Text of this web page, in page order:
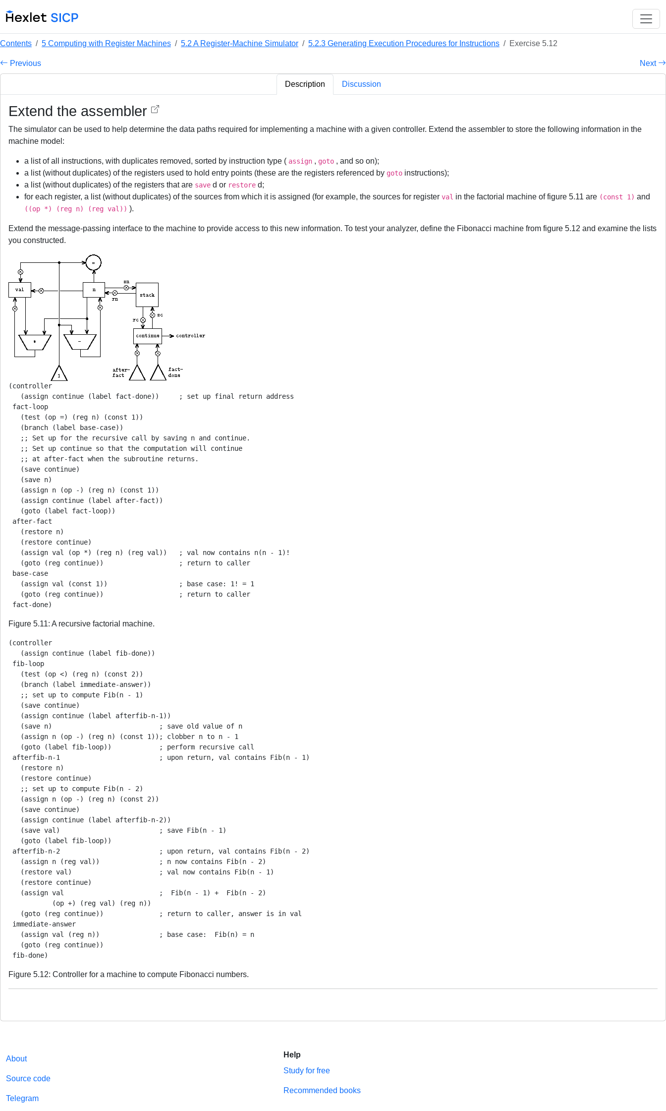
Contents 5 Computing with Register Machines 5.2 A Register-Machine Simulator 5.2.3 Generating Execution Procedures for Instructions Exercise 5.12
Previous Next
Description Discussion
Extend the assembler
The simulator can be used to help determine the data paths required for implementing a machine with a given controller. Extend the assembler to store the following information in the
machine model:
a list of all instructions, with duplicates removed, sorted by instruction type ( assign , goto , and so on);
a list (without duplicates) of the registers used to hold entry points (these are the registers referenced by goto instructions);
a list (without duplicates) of the registers that are save d or restore d;
for each register, a list (without duplicates) of the sources from which it is assigned (for example, the sources for register val in the factorial machine of figure 5.11 are (const 1) and
((op *) (reg n) (reg val)) ).
Extend the message-passing interface to the machine to provide access to this new information. To test your analyzer, define the Fibonacci machine from figure 5.12 and examine the lists
you constructed.
(controller
   (assign continue (label fact-done))     ; set up final return address
fact-loop
   (test (op =) (reg n) (const 1))
   (branch (label base-case))
   ;; Set up for the recursive call by saving n and continue.
   ;; Set up continue so that the computation will continue
   ;; at after-fact when the subroutine returns.
   (save continue)
   (save n)
   (assign n (op -) (reg n) (const 1))
   (assign continue (label after-fact))
   (goto (label fact-loop))
after-fact
   (restore n)
   (restore continue)
   (assign val (op *) (reg n) (reg val))   ; val now contains n(n - 1)!
   (goto (reg continue))                   ; return to caller
base-case
   (assign val (const 1))                  ; base case: 1! = 1
   (goto (reg continue))                   ; return to caller
Figure 5.11: A recursive factorial machine.
(controller
   (assign continue (label fib-done))
fib-loop
   (test (op <) (reg n) (const 2))
   (branch (label immediate-answer))
   ;; set up to compute Fib(n - 1)
   (save continue)
   (assign continue (label afterfib-n-1))
   (save n)                           ; save old value of n
   (assign n (op -) (reg n) (const 1)); clobber n to n - 1
   (goto (label fib-loop))            ; perform recursive call
afterfib-n-1                         ; upon return, val contains Fib(n - 1)
   (restore n)
   (restore continue)
   ;; set up to compute Fib(n - 2)
   (assign n (op -) (reg n) (const 2))
   (save continue)
   (assign continue (label afterfib-n-2))
   (save val)                         ; save Fib(n - 1)
   (goto (label fib-loop))
afterfib-n-2                         ; upon return, val contains Fib(n - 2)
   (assign n (reg val))               ; n now contains Fib(n - 2)
   (restore val)                      ; val now contains Fib(n - 1)
   (restore continue)
   (assign val                        ;  Fib(n - 1) +  Fib(n - 2)
           (op +) (reg val) (reg n))
   (goto (reg continue))              ; return to caller, answer is in val
immediate-answer
   (assign val (reg n))               ; base case:  Fib(n) = n
   (goto (reg continue))
Figure 5.12: Controller for a machine to compute Fibonacci numbers.
About
Source code
Telegram
Help
Study for free
Recommended books